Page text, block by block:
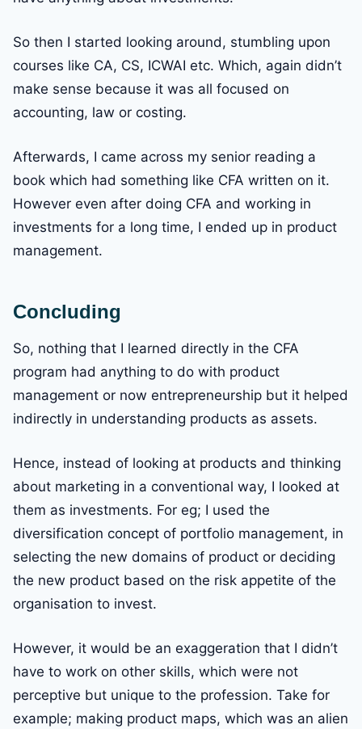
So then I started looking around, stumbling upon
courses like CA, CS, ICWAI etc. Which, again didn’t
make sense because it was all focused on
accounting, law or costing.
Afterwards, I came across my senior reading a
book which had something like CFA written on it.
However even after doing CFA and working in
investments for a long time, I ended up in product
management.
Concluding
So, nothing that I learned directly in the CFA
program had anything to do with product
management or now entrepreneurship but it helped
indirectly in understanding products as assets.
Hence, instead of looking at products and thinking
about marketing in a conventional way, I looked at
them as investments. For eg; I used the
diversification concept of portfolio management, in
selecting the new domains of product or deciding
the new product based on the risk appetite of the
organisation to invest.
However, it would be an exaggeration that I didn’t
have to work on other skills, which were not
perceptive but unique to the profession. Take for
example; making product maps, which was an alien